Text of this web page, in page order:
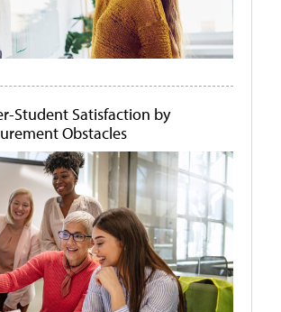
Student Satisfaction by
Obstacles